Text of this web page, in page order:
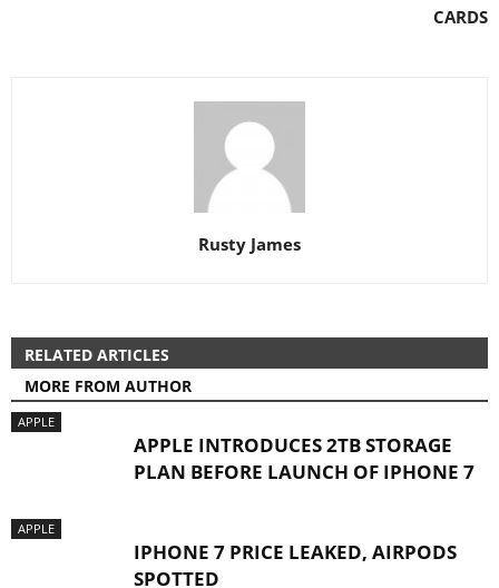
CARDS
Rusty James
RELATED ARTICLES
MORE FROM AUTHOR
APPLE
APPLE INTRODUCES 2TB STORAGE
PLAN BEFORE LAUNCH OF IPHONE 7
APPLE
IPHONE 7 PRICE LEAKED, AIRPODS
SPOTTED